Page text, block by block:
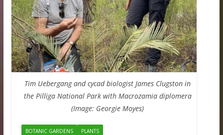
Tim Uebergang and cycad biologist James Clugston in
the Pilliga National Park with Macrozamia diplomera
(Image: Georgie Moyes)
BOTANIC GARDENS PLANTS